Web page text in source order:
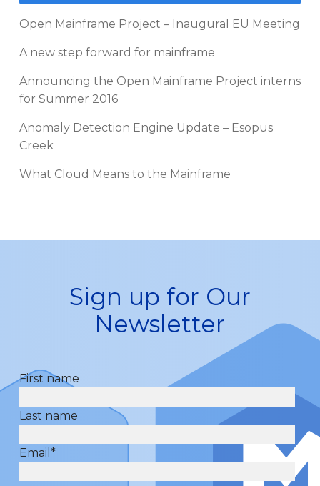
Open Mainframe Project – Inaugural EU Meeting
A new step forward for mainframe
Announcing the Open Mainframe Project interns
for Summer 2016
Anomaly Detection Engine Update – Esopus
Creek
What Cloud Means to the Mainframe
Sign up for Our
Newsletter
First name
Last name
Email *